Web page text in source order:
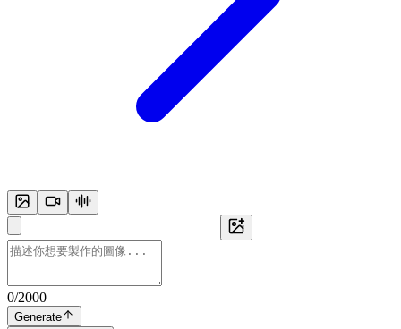
0/2000
Generate